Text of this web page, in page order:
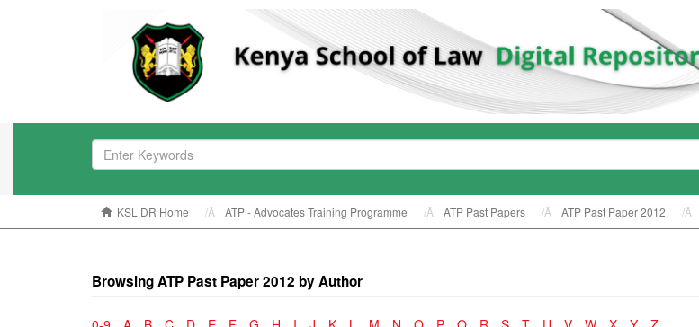
KSL DR Home ATP - Advocates Training Programme ATP Past Papers ATP Past Paper 2012
Browsing ATP Past Paper 2012 by Author